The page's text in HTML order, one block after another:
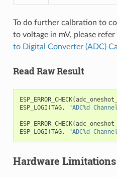
To do further calbration to
to voltage in mV, please
to Digital Converter (ADC)
Read Raw Result
ESP_ERROR_CHECK(
ESP_LOGI (TAG, "ADC%d
ESP_ERROR_CHECK(
ESP_LOGI (TAG, "ADC%d
Hardware Limitations